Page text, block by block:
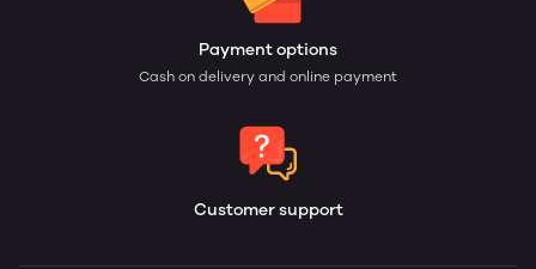
Payment options
Cash on delivery and online payment
Customer support